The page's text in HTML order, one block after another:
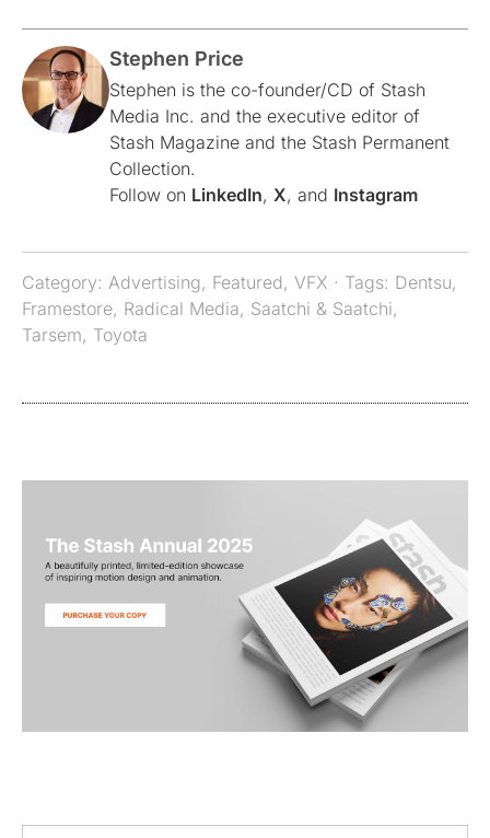
Stephen Price
Stephen is the co-founder/CD of Stash
Media Inc. and the executive editor of
Stash Magazine and the Stash Permanent
Collection.
Follow on LinkedIn, X, and Instagram
Category: Advertising, Featured, VFX · Tags: Dentsu,
Framestore, Radical Media, Saatchi & Saatchi,
Tarsem, Toyota